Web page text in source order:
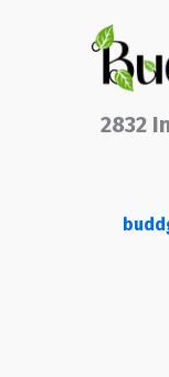
2832